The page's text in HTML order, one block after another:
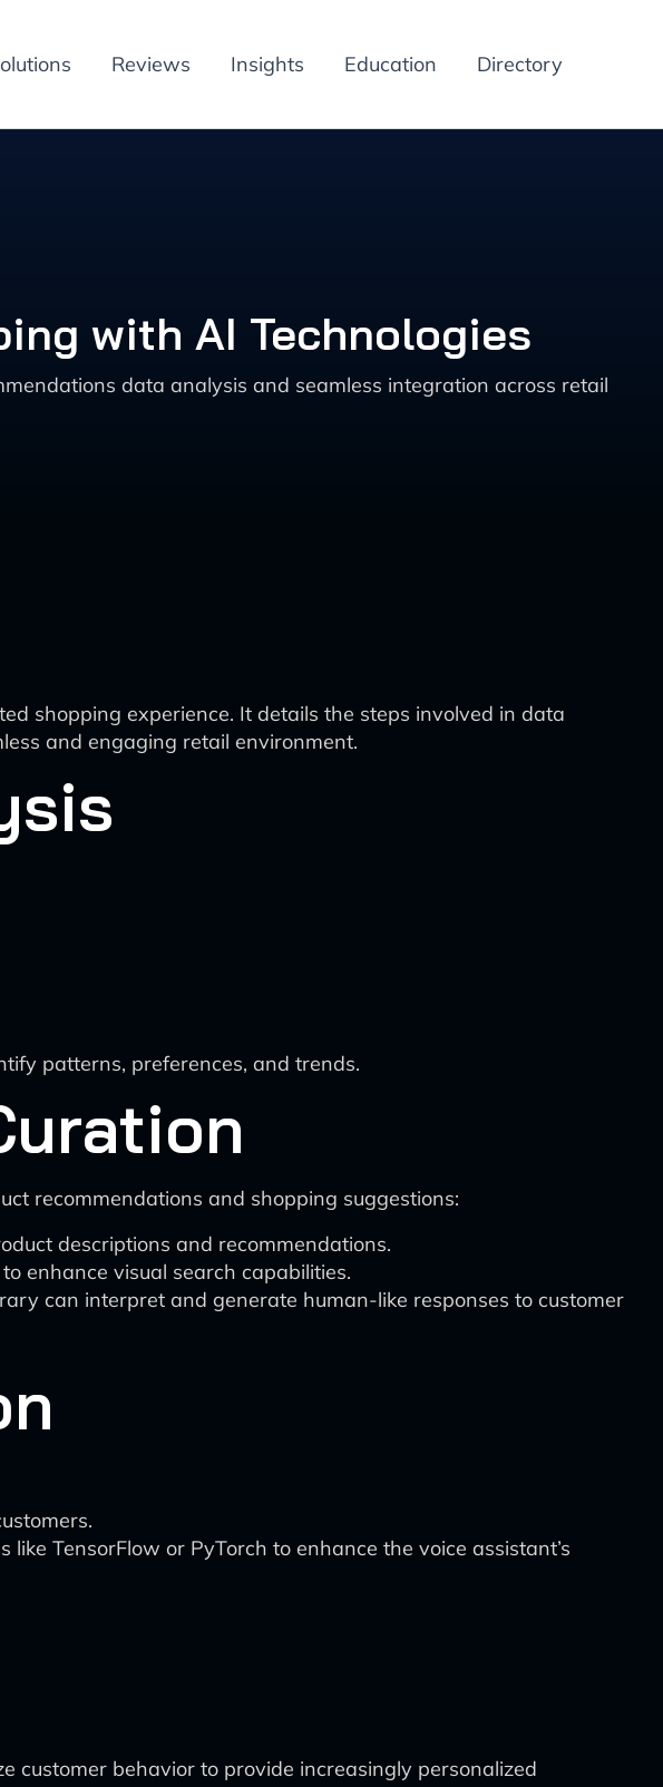
Reviews Insights Education Directory
with AI Technologies
data analysis and seamless integration across retail
shopping experience. It details the steps involved in data
and engaging retail environment.
patterns, preferences, and trends.
recommendations and shopping suggestions:
descriptions and recommendations.
enhance visual search capabilities.
can interpret and generate human-like responses to customer
TensorFlow or PyTorch to enhance the voice assistant’s
customer behavior to provide increasingly personalized